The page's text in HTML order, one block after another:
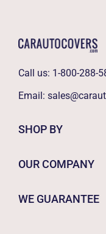
Call us: 1-800-288-
Email:
SHOP BY
OUR COMPANY
WE GUARANTEE